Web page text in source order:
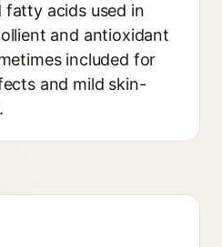
fatty acids used in
and antioxidant
included for
and mild skin-